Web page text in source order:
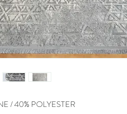
/ 40% POLYESTER